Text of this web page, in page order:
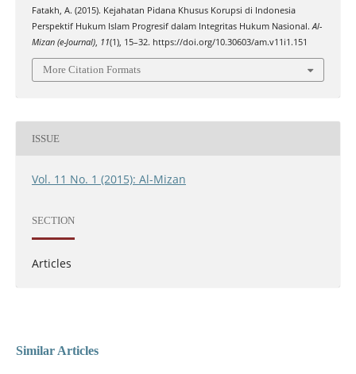
Fatakh, A. (2015). Kejahatan Pidana Khusus Korupsi di Indonesia
Perspektif Hukum Islam Progresif dalam Integritas Hukum Nasional. Al-
Mizan (e-Journal), 11(1), 15–32. https://doi.org/10.30603/am.v11i1.151
More Citation Formats
ISSUE
Vol. 11 No. 1 (2015): Al-Mizan
SECTION
Articles
Similar Articles